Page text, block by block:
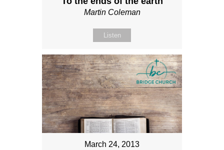
Martin Coleman
Listen
March 24, 2013